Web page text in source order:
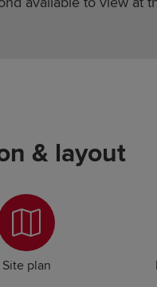
& layout
Site plan